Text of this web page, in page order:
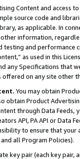
Content and access
source code and
as applicable. In
information,
testing and
as used in this
any Specifications that
on any site other
You may obtain
obtain Product
through Data Feeds,
API, PA API or Data
to ensure that your
all Program Policies).
key pair (each key pair,